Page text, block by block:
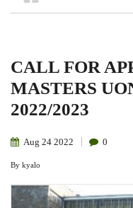
CALL FOR
MASTERS
2022/2023
Aug 24 2022 0
By kyalo